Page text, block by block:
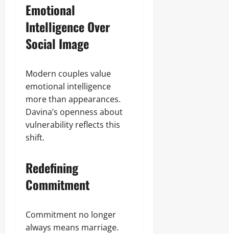
Emotional
Intelligence Over
Social Image
Modern couples value
emotional intelligence
more than appearances.
Davina’s openness about
vulnerability reflects this
shift.
Redefining
Commitment
Commitment no longer
always means marriage.